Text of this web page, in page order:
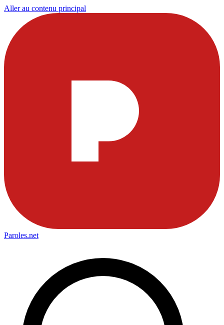
Aller au contenu principal
Paroles.net